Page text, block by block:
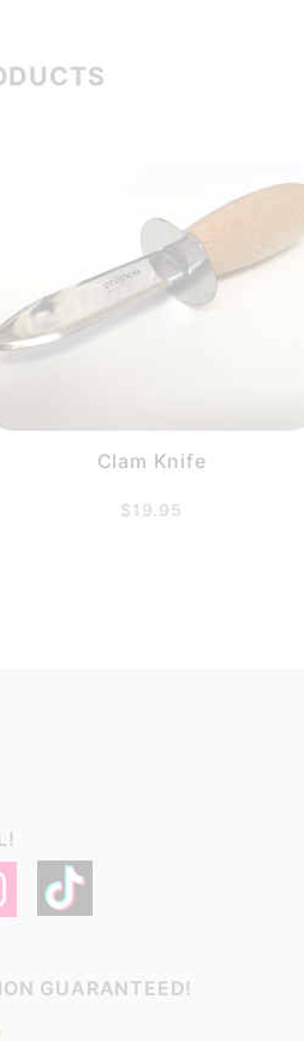
Clam Knife
$19.95
GUARANTEED!